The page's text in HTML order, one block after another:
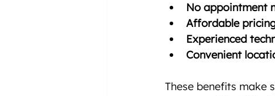
No appointment
Affordable
Experienced
Convenient
These benefits make